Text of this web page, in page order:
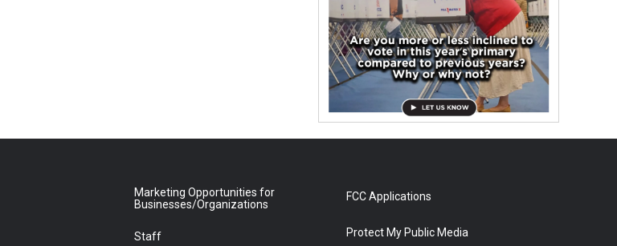
Marketing Opportunities for
Businesses/Organizations
Staff
FCC Applications
Protect My Public Media